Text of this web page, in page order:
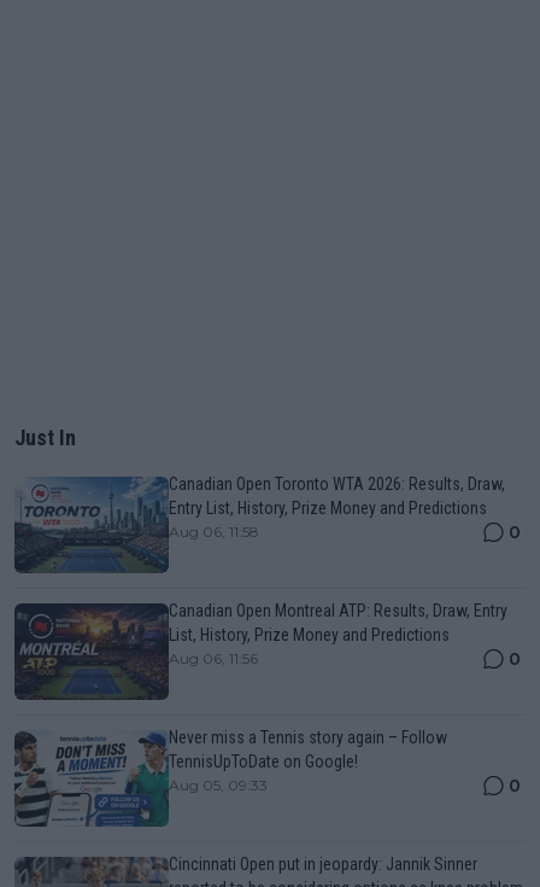
Just In
Canadian Open Toronto WTA 2026: Results, Draw,
Entry List, History, Prize Money and Predictions
Aug 06, 11:58 0
Canadian Open Montreal ATP: Results, Draw, Entry
List, History, Prize Money and Predictions
Aug 06, 11:56 0
Never miss a Tennis story again – Follow
TennisUpToDate on Google!
Aug 05, 09:33 0
Cincinnati Open put in jeopardy: Jannik Sinner